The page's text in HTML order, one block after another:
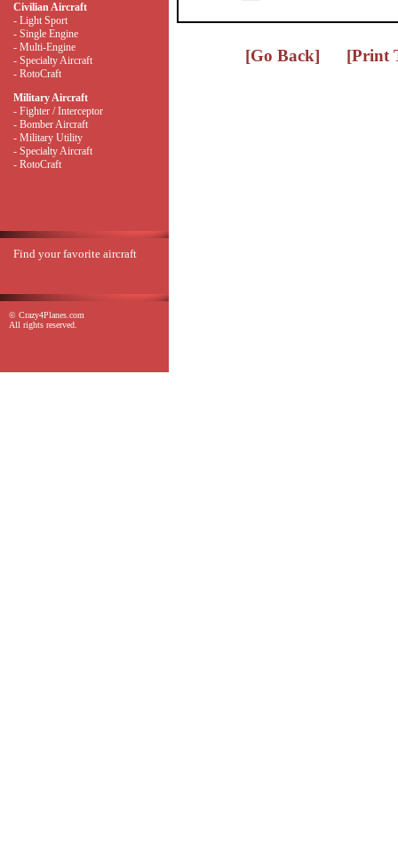
Civilian Aircraft
- Light Sport
- Single Engine
- Multi-Engine
- Specialty Aircraft
- RotoCraft
Military Aircraft
- Fighter / Interceptor
- Bomber Aircraft
- Military Utility
- Specialty Aircraft
- RotoCraft
Find your favorite aircraft
© Crazy4Planes.com
All rights reserved.
[Go Back] [Print